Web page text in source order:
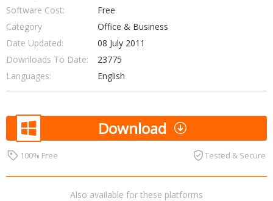
Software Cost:
Free
Category
Office & Business
Date Updated:
08 July 2011
Downloads To Date:
23775
Languages:
English
Download
100% Free Tested & Secure
Also available for these platforms